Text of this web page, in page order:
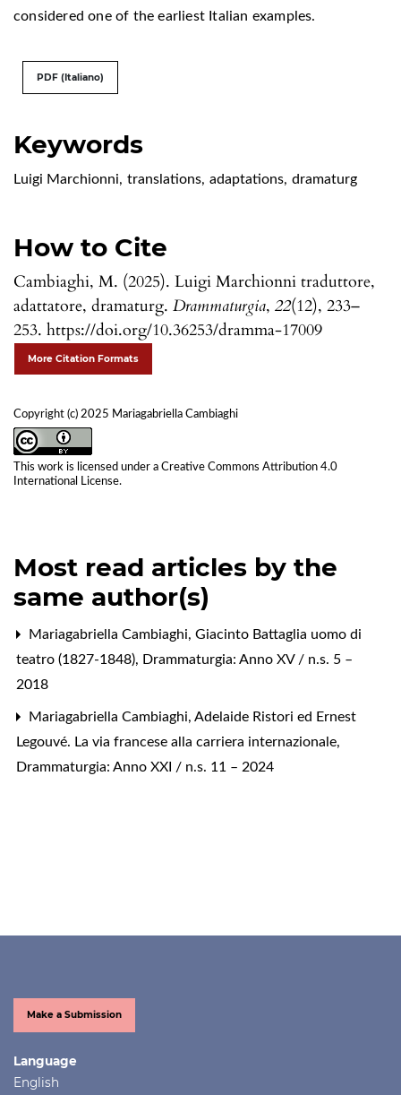
Keywords
Luigi Marchionni, translations, adaptations, dramaturg
How to Cite
Cambiaghi, M. (2025). Luigi Marchionni traduttore,
adattatore, dramaturg. Drammaturgia, 22(12), 233–
253. https://doi.org/10.36253/dramma-17009
More Citation Formats
Copyright (c) 2025 Mariagabriella Cambiaghi
This work is licensed under a Creative Commons Attribution 4.0
International License.
considered one of the earliest Italian examples.
PDF (Italiano)
Most read articles by the
same author(s)
Mariagabriella Cambiaghi, Giacinto Battaglia uomo di
teatro (1827-1848), Drammaturgia: Anno XV / n.s. 5 –
2018
Mariagabriella Cambiaghi, Adelaide Ristori ed Ernest
Legouvé. La via francese alla carriera internazionale,
Drammaturgia: Anno XXI / n.s. 11 – 2024
Make a Submission
Language
English